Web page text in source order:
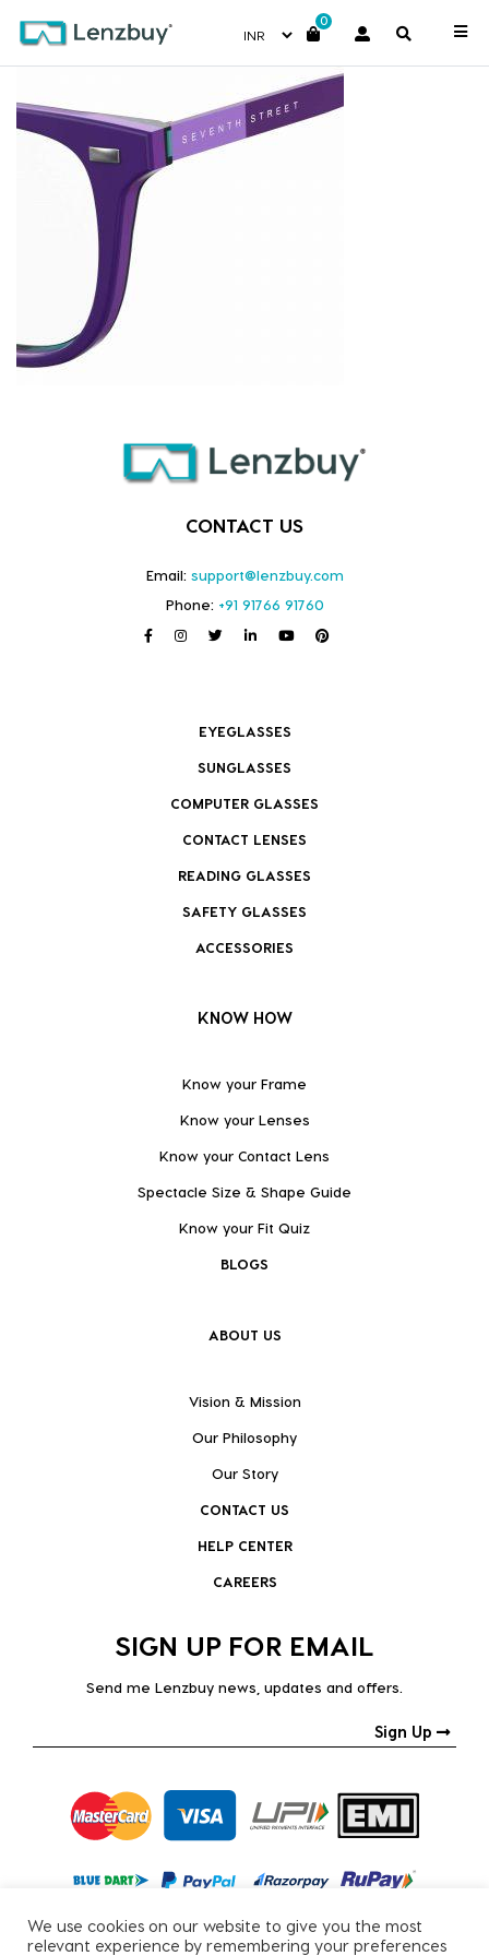
0
S311_RY8_P07
CONTACT US
Email: support@lenzbuy.com
Phone: +91 91766 91760
EYEGLASSES
SUNGLASSES
COMPUTER GLASSES
CONTACT LENSES
READING GLASSES
SAFETY GLASSES
ACCESSORIES
KNOW HOW
Know your Frame
Know your Lenses
Know your Contact Lens
Spectacle Size & Shape Guide
Know your Fit Quiz
BLOGS
ABOUT US
Vision & Mission
Our Philosophy
Our Story
CONTACT US
HELP CENTER
CAREERS
SIGN UP FOR EMAIL
Send me Lenzbuy news, updates and offers.
Sign Up
We use cookies on our website to give you the most
relevant experience by remembering your preferences